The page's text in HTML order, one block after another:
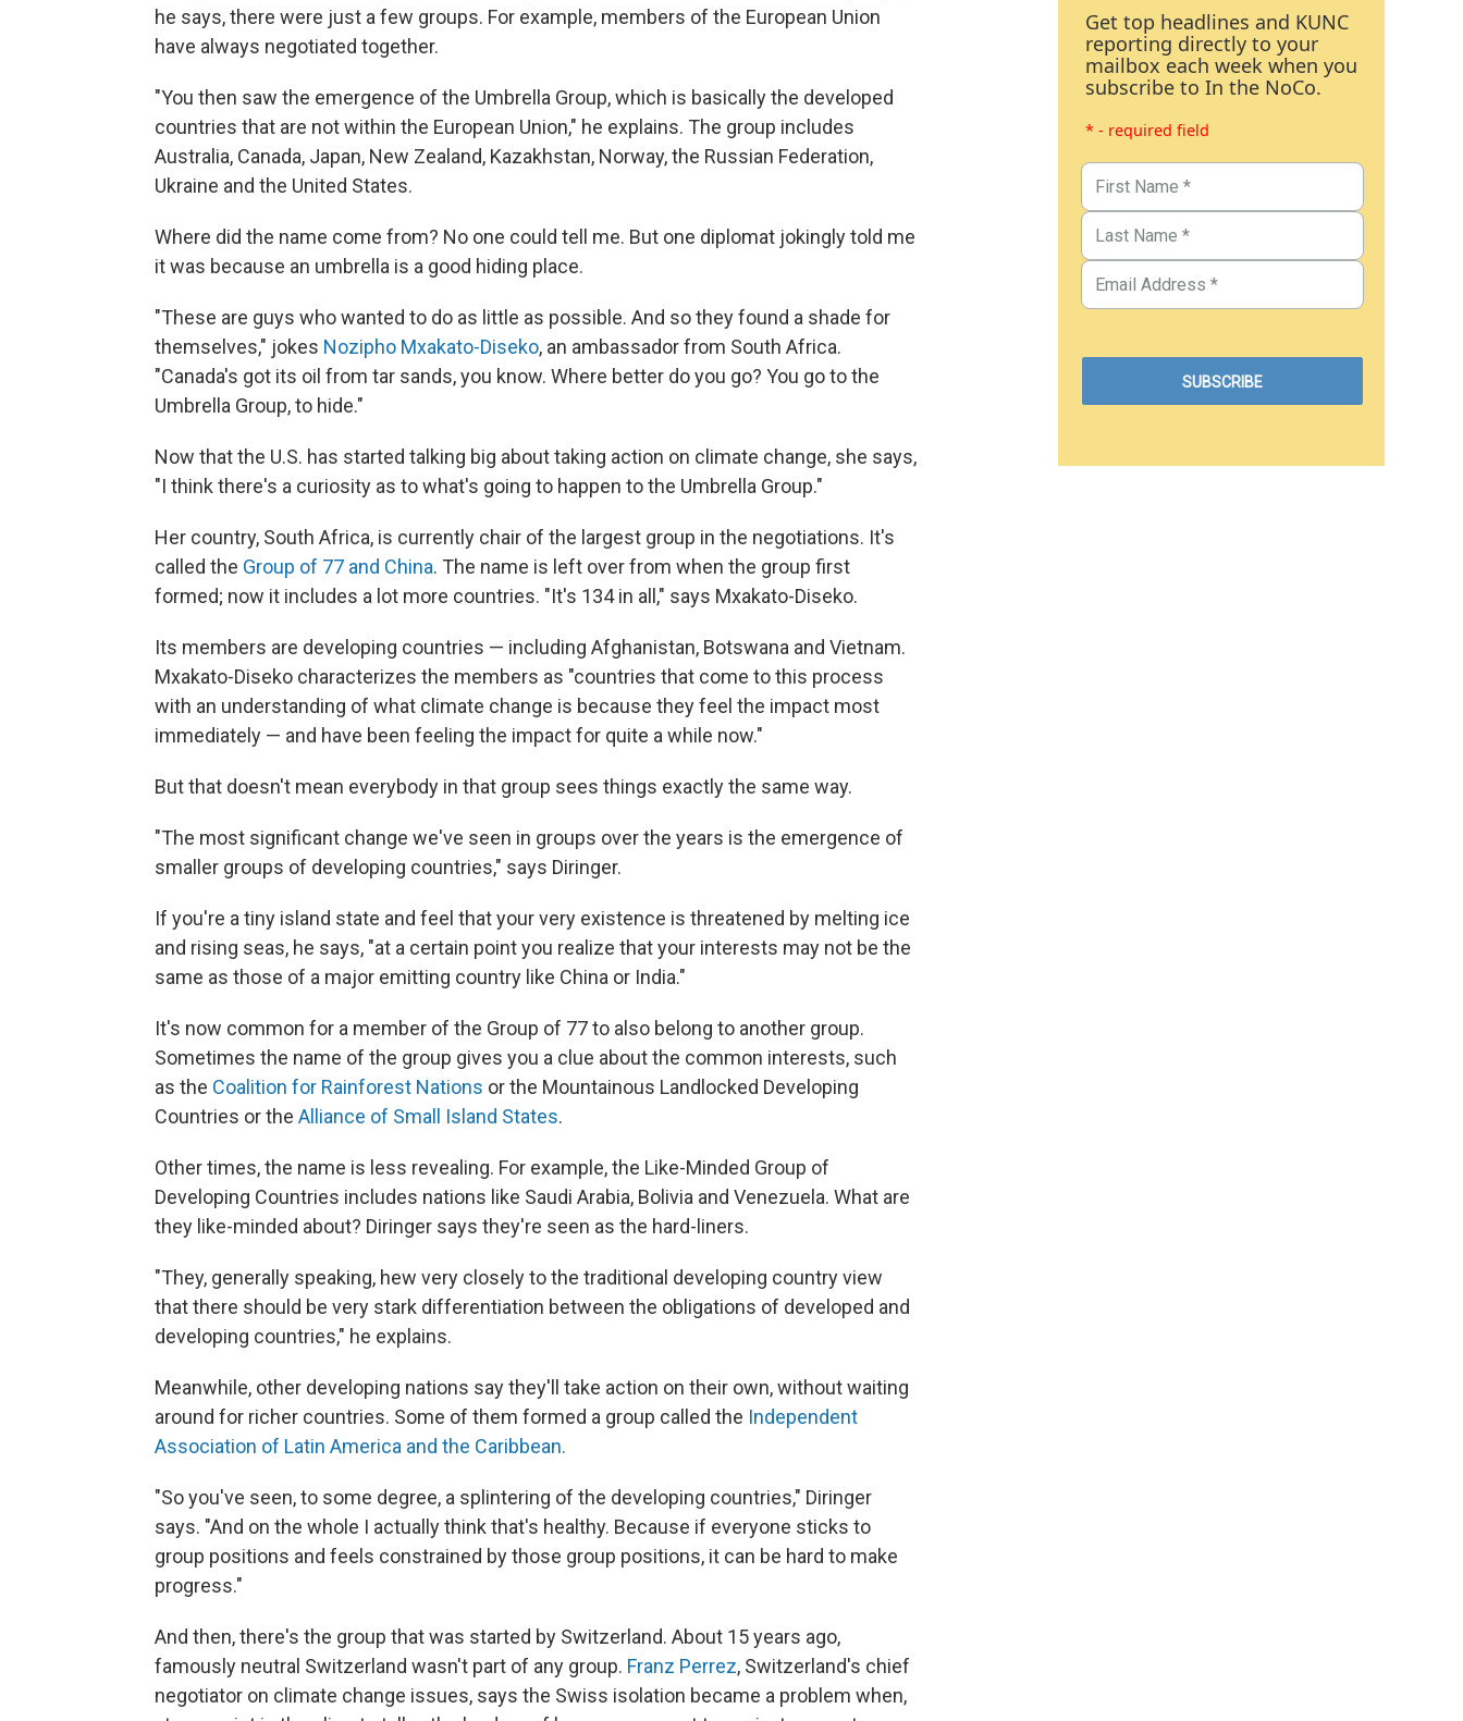
he says, there were just a few groups. For example, members of the European Union
have always negotiated together.
"You then saw the emergence of the Umbrella Group, which is basically the developed
countries that are not within the European Union," he explains. The group includes
Australia, Canada, Japan, New Zealand, Kazakhstan, Norway, the Russian Federation,
Ukraine and the United States.
Where did the name come from? No one could tell me. But one diplomat jokingly told me
it was because an umbrella is a good hiding place.
"These are guys who wanted to do as little as possible. And so they found a shade for
themselves," jokes Nozipho Mxakato-Diseko, an ambassador from South Africa.
"Canada's got its oil from tar sands, you know. Where better do you go? You go to the
Umbrella Group, to hide."
Now that the U.S. has started talking big about taking action on climate change, she says,
"I think there's a curiosity as to what's going to happen to the Umbrella Group."
Her country, South Africa, is currently chair of the largest group in the negotiations. It's
called the Group of 77 and China. The name is left over from when the group first
formed; now it includes a lot more countries. "It's 134 in all," says Mxakato-Diseko.
Its members are developing countries — including Afghanistan, Botswana and Vietnam.
Mxakato-Diseko characterizes the members as "countries that come to this process
with an understanding of what climate change is because they feel the impact most
immediately — and have been feeling the impact for quite a while now."
But that doesn't mean everybody in that group sees things exactly the same way.
"The most significant change we've seen in groups over the years is the emergence of
smaller groups of developing countries," says Diringer.
If you're a tiny island state and feel that your very existence is threatened by melting ice
and rising seas, he says, "at a certain point you realize that your interests may not be the
same as those of a major emitting country like China or India."
It's now common for a member of the Group of 77 to also belong to another group.
Sometimes the name of the group gives you a clue about the common interests, such
as the Coalition for Rainforest Nations or the Mountainous Landlocked Developing
Countries or the Alliance of Small Island States.
Other times, the name is less revealing. For example, the Like-Minded Group of
Developing Countries includes nations like Saudi Arabia, Bolivia and Venezuela. What are
they like-minded about? Diringer says they're seen as the hard-liners.
"They, generally speaking, hew very closely to the traditional developing country view
that there should be very stark differentiation between the obligations of developed and
developing countries," he explains.
Meanwhile, other developing nations say they'll take action on their own, without waiting
around for richer countries. Some of them formed a group called the Independent
Association of Latin America and the Caribbean.
"So you've seen, to some degree, a splintering of the developing countries," Diringer
says. "And on the whole I actually think that's healthy. Because if everyone sticks to
group positions and feels constrained by those group positions, it can be hard to make
progress."
And then, there's the group that was started by Switzerland. About 15 years ago,
famously neutral Switzerland wasn't part of any group. Franz Perrez, Switzerland's chief
negotiator on climate change issues, says the Swiss isolation became a problem when,
Get top headlines and KUNC
reporting directly to your
mailbox each week when you
subscribe to In the NoCo.
* - required field